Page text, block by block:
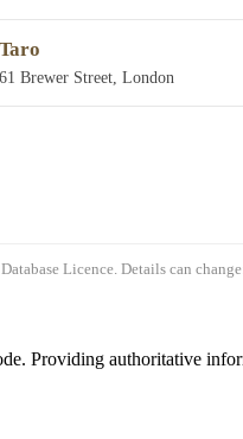
Taro
61 Brewer Street, London
Database Licence. Details can
Providing authoritative